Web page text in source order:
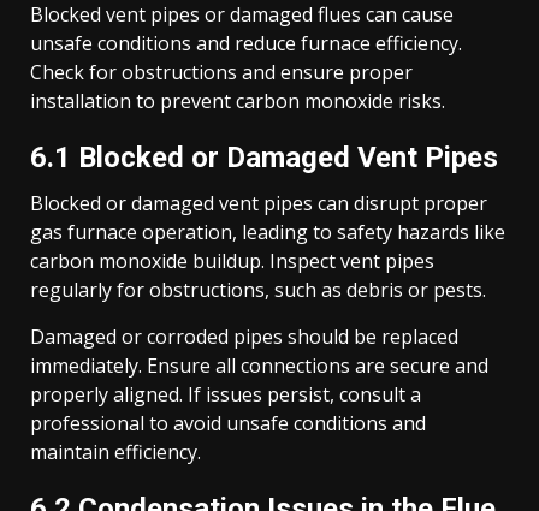
Blocked vent pipes or damaged flues can cause
unsafe conditions and reduce furnace efficiency.
Check for obstructions and ensure proper
installation to prevent carbon monoxide risks.
6.1 Blocked or Damaged Vent Pipes
Blocked or damaged vent pipes can disrupt proper
gas furnace operation, leading to safety hazards like
carbon monoxide buildup. Inspect vent pipes
regularly for obstructions, such as debris or pests.
Damaged or corroded pipes should be replaced
immediately. Ensure all connections are secure and
properly aligned. If issues persist, consult a
professional to avoid unsafe conditions and
maintain efficiency.